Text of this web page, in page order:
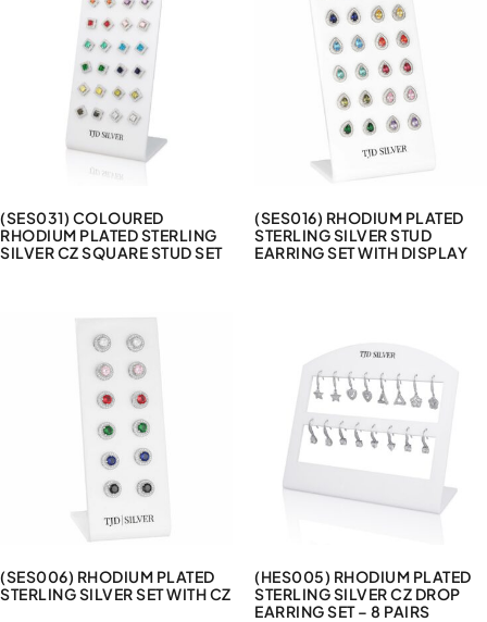
(SES031) COLOURED
RHODIUM PLATED STERLING
SILVER CZ SQUARE STUD SET
(SES016) RHODIUM PLATED
STERLING SILVER STUD
EARRING SET WITH DISPLAY
(SES006) RHODIUM PLATED
STERLING SILVER SET WITH CZ
(HES005) RHODIUM PLATED
STERLING SILVER CZ DROP
EARRING SET – 8 PAIRS